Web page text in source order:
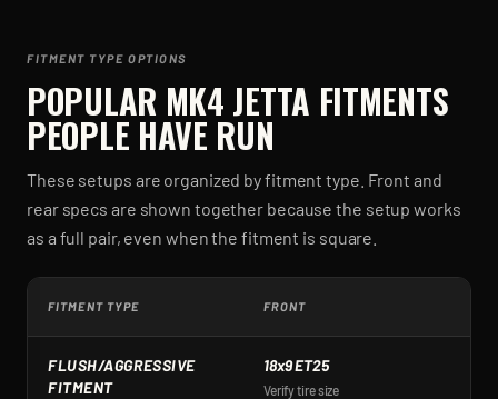
FITMENT TYPE OPTIONS
POPULAR MK4 JETTA FITMENTS
PEOPLE HAVE RUN
These setups are organized by fitment type. Front and
rear specs are shown together because the setup works
as a full pair, even when the fitment is square.
FITMENT TYPE FRONT
FLUSH/AGGRESSIVE
FITMENT
18x9 ET25
Verify tire size